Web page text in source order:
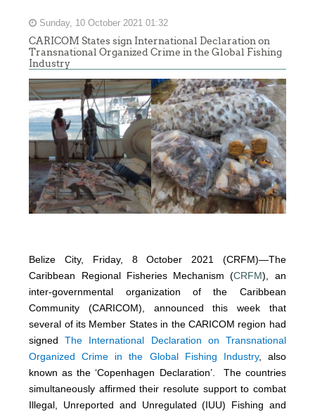
Sunday, 10 October 2021 01:32
CARICOM States sign International Declaration on
Transnational Organized Crime in the Global Fishing
Industry
Belize City, Friday, 8 October 2021 (CRFM)—The
Caribbean Regional Fisheries Mechanism (CRFM), an
inter-governmental organization of the Caribbean
Community (CARICOM), announced this week that
several of its Member States in the CARICOM region had
signedThe International Declaration on Transnational
Organized Crime in the Global Fishing Industry, also
known as the ‘Copenhagen Declaration’. The countries
simultaneously affirmed their resolute support to combat
Illegal, Unreported and Unregulated (IUU) Fishing and